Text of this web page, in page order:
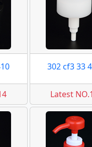
302 cf3 33
Latest